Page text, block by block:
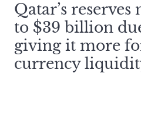
Qatar’s
to $39 billion
giving it more
currency